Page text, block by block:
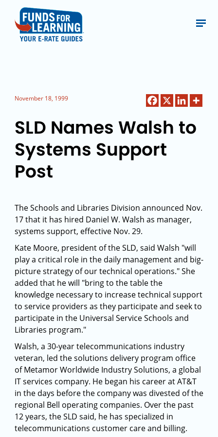
November 18, 1999
SLD Names Walsh to
Systems Support
Post
The Schools and Libraries Division announced Nov.
17 that it has hired Daniel W. Walsh as manager,
systems support, effective Nov. 29.
Kate Moore, president of the SLD, said Walsh "will
play a critical role in the daily management and big-
picture strategy of our technical operations." She
added that he will "bring to the table the
knowledge necessary to increase technical support
to service providers as they participate and seek to
participate in the Universal Service Schools and
Libraries program."
Walsh, a 30-year telecommunications industry
veteran, led the solutions delivery program office
of Metamor Worldwide Industry Solutions, a global
IT services company. He began his career at AT&T
in the days before the company was divested of the
regional Bell operating companies. Over the past
12 years, the SLD said, he has specialized in
telecommunications customer care and billing.